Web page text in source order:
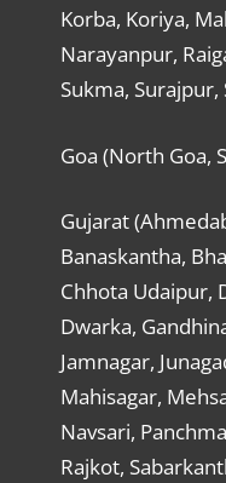
Korba, Koriya,
Narayanpur,
Sukma, Surajpur,
Goa (North Goa,
Gujarat
Banaskantha,
Chhota Udaipur,
Dwarka,
Jamnagar,
Mahisagar,
Navsari,
Rajkot,